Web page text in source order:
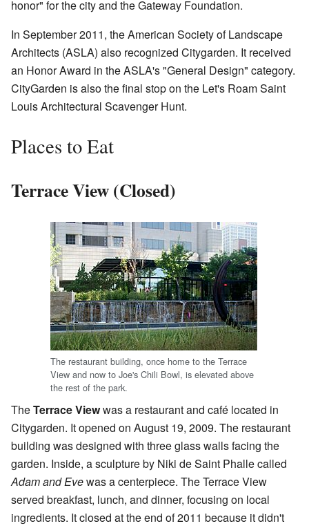
honor" for the city and the Gateway Foundation.
In September 2011, the American Society of Landscape
Architects (ASLA) also recognized Citygarden. It received
an Honor Award in the ASLA's "General Design" category.
CityGarden is also the final stop on the Let's Roam Saint
Louis Architectural Scavenger Hunt.
Places to Eat
Terrace View (Closed)
The restaurant building, once home to the Terrace
View and now to Joe's Chili Bowl, is elevated above
the rest of the park.
TheTerrace Viewwas a restaurant and café located in
Citygarden. It opened on August 19, 2009. The restaurant
building was designed with three glass walls facing the
garden. Inside, a sculpture by Niki de Saint Phalle called
Adam and Evewas a centerpiece. The Terrace View
served breakfast, lunch, and dinner, focusing on local
ingredients. It closed at the end of 2011 because it didn't